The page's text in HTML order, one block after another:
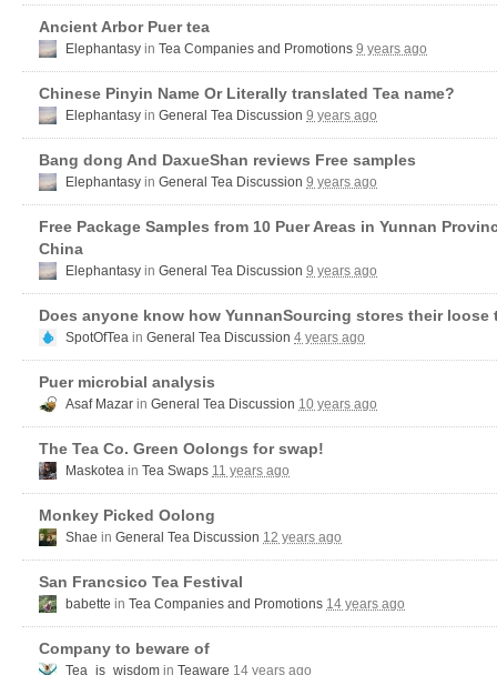
Ancient Arbor Puer tea
Elephantasy in Tea Companies and Promotions 9 years ago
Chinese Pinyin Name Or Literally translated Tea name?
Elephantasy in General Tea Discussion 9 years ago
Bang dong And DaxueShan reviews Free samples
Elephantasy in General Tea Discussion 9 years ago
Free Package Samples from 10 Puer Areas in Yunnan
China
Elephantasy in General Tea Discussion 9 years ago
Does anyone know how YunnanSourcing stores their loose
SpotOfTea in General Tea Discussion 4 years ago
Puer microbial analysis
Asaf Mazar in General Tea Discussion 10 years ago
The Tea Co. Green Oolongs for swap!
Maskotea in Tea Swaps 11 years ago
Monkey Picked Oolong
Shae in General Tea Discussion 12 years ago
San Francsico Tea Festival
babette in Tea Companies and Promotions 14 years ago
Company to beware of
Tea_is_wisdom in Teaware 14 years ago